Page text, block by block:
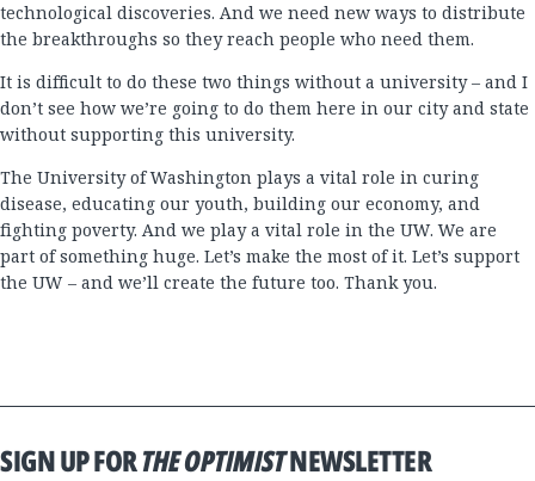
technological discoveries. And we need new ways to distribute
the breakthroughs so they reach people who need them.
It is difficult to do these two things without a university – and I
don’t see how we’re going to do them here in our city and state
without supporting this university.
The University of Washington plays a vital role in curing
disease, educating our youth, building our economy, and
fighting poverty. And we play a vital role in the UW. We are
part of something huge. Let’s make the most of it. Let’s support
the UW – and we’ll create the future too. Thank you.
SIGN UP FORTHE OPTIMISTNEWSLETTER